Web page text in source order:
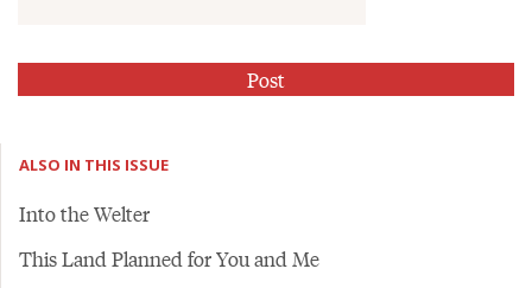
ALSO IN THIS ISSUE
Into the Welter
This Land Planned for You and Me